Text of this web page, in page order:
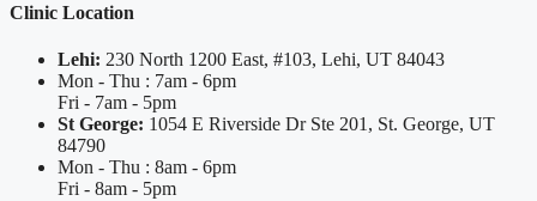
Clinic Location
Lehi: 230 North 1200 East, #103, Lehi, UT 84043
Mon - Thu : 7am - 6pm
Fri - 7am - 5pm
St George: 1054 E Riverside Dr Ste 201, St. George, UT
84790
Mon - Thu : 8am - 6pm
Fri - 8am - 5pm